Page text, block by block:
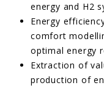
energy and H2
Energy
comfort
optimal energy
Extraction of
production of